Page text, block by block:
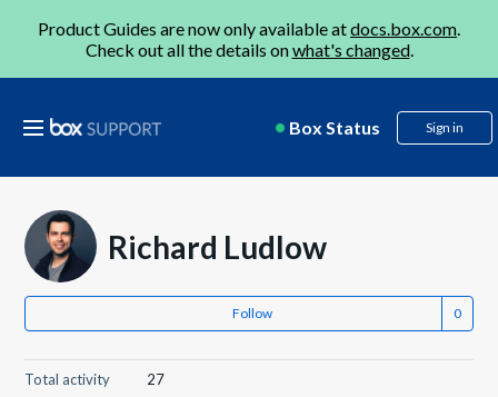
Product Guides are now only available atdocs.box.com.
Check out all the details onwhat's changed.
Box Status Sign in
Richard Ludlow
Follow
Total activity
27